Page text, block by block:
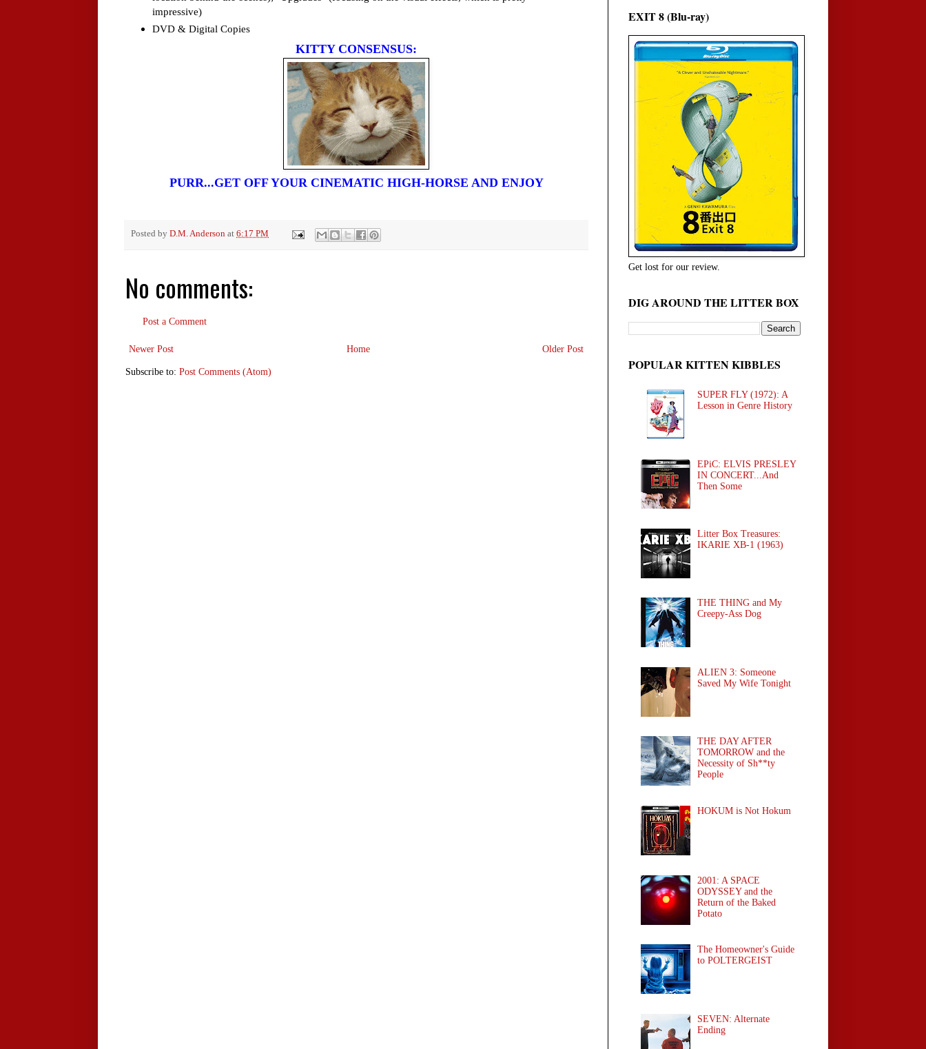
impressive)
DVD & Digital Copies
KITTY CONSENSUS:
PURR...GET OFF YOUR CINEMATIC HIGH-HORSE AND ENJOY
Posted by D.M. Anderson at 6:17 PM
No comments:
Post a Comment
Newer Post Older Post
Home
Subscribe to: Post Comments (Atom)
EXIT 8 (Blu-ray)
Get lost for our review.
DIG AROUND THE LITTER BOX
POPULAR KITTEN KIBBLES
SUPER FLY (1972): A
Lesson in Genre History
EPiC: ELVIS PRESLEY
IN CONCERT...And
Then Some
Litter Box Treasures:
IKARIE XB-1 (1963)
THE THING and My
Creepy-Ass Dog
ALIEN 3: Someone
Saved My Wife Tonight
THE DAY AFTER
TOMORROW and the
Necessity of Sh**ty
People
HOKUM is Not Hokum
2001: A SPACE
ODYSSEY and the
Return of the Baked
Potato
The Homeowner's Guide
to POLTERGEIST
SEVEN: Alternate
Ending